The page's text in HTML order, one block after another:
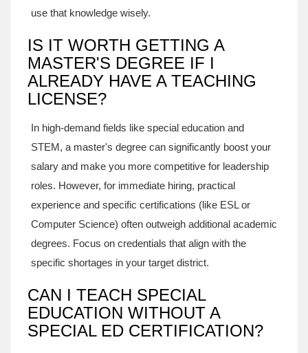
use that knowledge wisely.
IS IT WORTH GETTING A
MASTER'S DEGREE IF I
ALREADY HAVE A TEACHING
LICENSE?
In high-demand fields like special education and
STEM, a master's degree can significantly boost your
salary and make you more competitive for leadership
roles. However, for immediate hiring, practical
experience and specific certifications (like ESL or
Computer Science) often outweigh additional academic
degrees. Focus on credentials that align with the
specific shortages in your target district.
CAN I TEACH SPECIAL
EDUCATION WITHOUT A
SPECIAL ED CERTIFICATION?